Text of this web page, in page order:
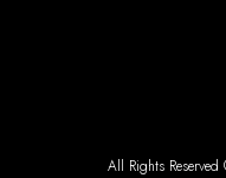
All Rights